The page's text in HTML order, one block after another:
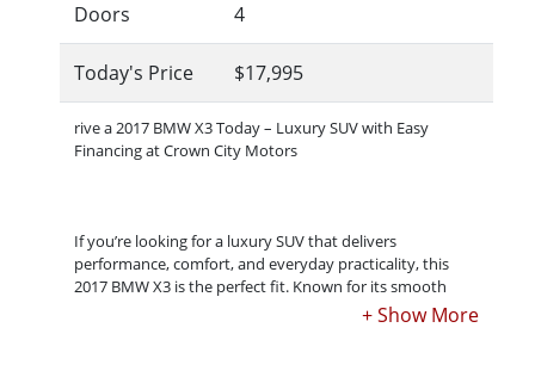
Doors 4
Today's Price $17,995
rive a 2017 BMW X3 Today – Luxury SUV with Easy
Financing at Crown City Motors
If you’re looking for a luxury SUV that delivers
performance, comfort, and everyday practicality, this
2017 BMW X3 is the perfect fit. Known for its smooth
ride, premium interior, and strong performance, the